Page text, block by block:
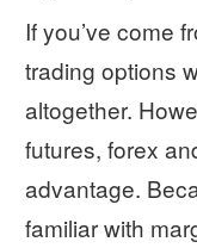
If you’ve come
trading options
altogether.
futures, forex
advantage.
familiar with